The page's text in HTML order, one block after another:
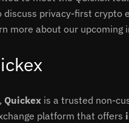
privacy-first crypto
more about our upcoming
Quickex is a trusted non-
platform that offers